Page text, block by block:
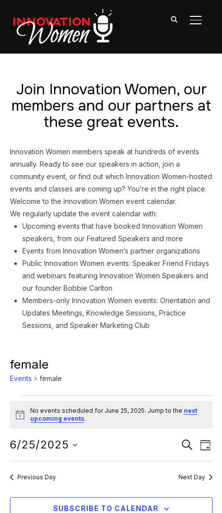
Join Innovation Women, our
members and our partners at
these great events.
Innovation Women members speak at hundreds of events
annually. Ready to see our speakers in action, join a
community event, or find out which Innovation Women-hosted
events and classes are coming up? You’re in the right place.
Welcome to the Innovation Women event calendar.
We regularly update the event calendar with:
Upcoming events that have booked Innovation Women
speakers, from our Featured Speakers and more
Events from Innovation Women’s partner organizations
Public Innovation Women events: Speaker Friend Fridays
and webinars featuring Innovation Women Speakers and
our founder Bobbie Carlton
Members-only Innovation Women events: Orientation and
Updates Meetings, Knowledge Sessions, Practice
Sessions, and Speaker Marketing Club
female
Events female
Events
for
June
25,
Notice
No events scheduled for June 25, 2025. Jump to the next
upcoming events.
and
Views
SEARCH
DAY
6/25/2025
Previous Day Next Day
SUBSCRIBE TO CALENDAR